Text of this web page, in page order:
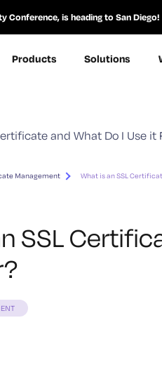
Conference, is heading to San Diego!
Products Solutions
Management What is an SSL
SSL